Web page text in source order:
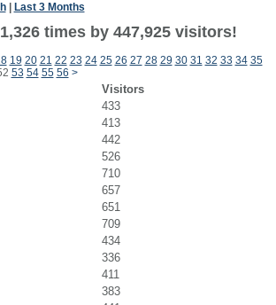
| Last 3 Months
times by 447,925 visitors!
19 20 21 22 23 24 25 26 27 28 29 30 31 32 33 34 35
53 54 55 56 >
Visitors
433
413
442
526
710
657
651
709
434
336
411
383